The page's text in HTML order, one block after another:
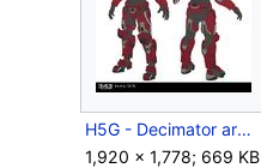
H5G - Decimator armor concept art.jpg
1,920 × 1,778; 669 KB